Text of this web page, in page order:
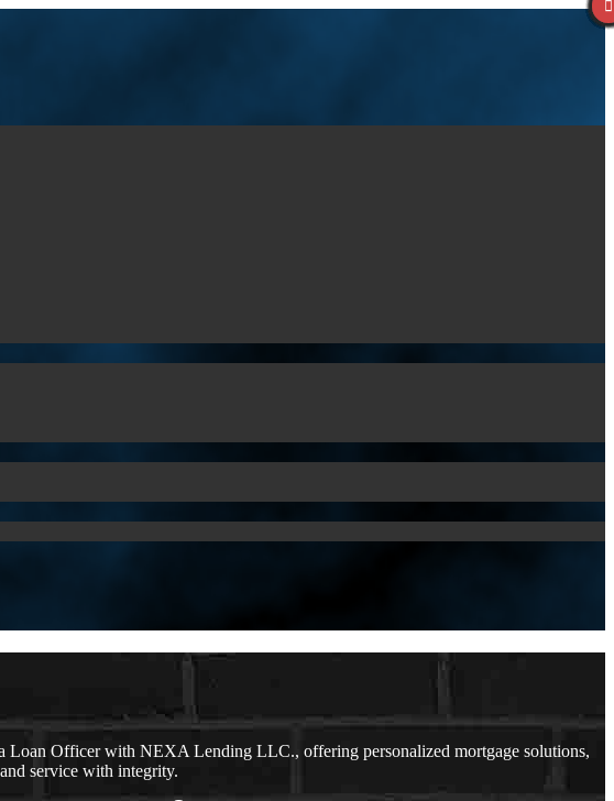
Loan Officer with NEXA Lending LLC., offering personalized mortgage solutions,
service with integrity.